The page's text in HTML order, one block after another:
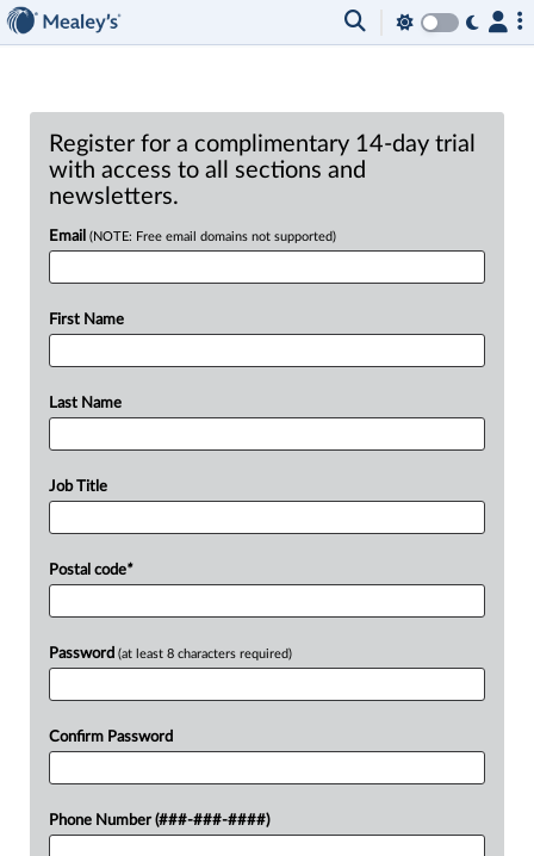
Register for a complimentary 14-day trial
with access to all sections and
newsletters.
Email (NOTE: Free email domains not supported)
First Name
Last Name
Job Title
Postal code*
Password (at least 8 characters required)
Confirm Password
Phone Number (###-###-####)